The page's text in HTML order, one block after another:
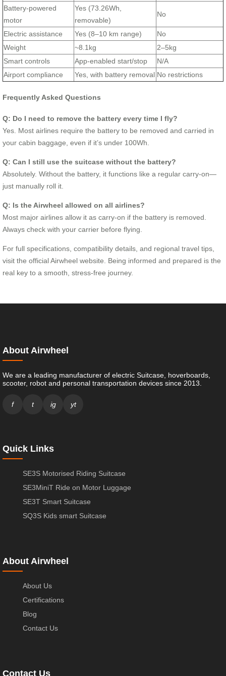
Battery-powered
motor
Yes (73.26Wh,
removable)
No
Electric assistance Yes (8–10 km range)
No
Weight
~8.1kg
2–5kg
Smart controls
App-enabled start/stop
N/A
Airport compliance
Yes, with battery removal No restrictions
Frequently Asked Questions
Q: Do I need to remove the battery every time I fly?
Yes. Most airlines require the battery to be removed and carried in
your cabin baggage, even if it’s under 100Wh.
Q: Can I still use the suitcase without the battery?
Absolutely. Without the battery, it functions like a regular carry-on—
just manually roll it.
Q: Is the Airwheel allowed on all airlines?
Most major airlines allow it as carry-on if the battery is removed.
Always check with your carrier before flying.
For full specifications, compatibility details, and regional travel tips,
visit the official Airwheel website. Being informed and prepared is the
real key to a smooth, stress-free journey.
About Airwheel
We are a leading manufacturer of electric Suitcase, hoverboards,
scooter, robot and personal transportation devices since 2013.
f t ig yt
Quick Links
SE3S Motorised Riding Suitcase
SE3MiniT Ride on Motor Luggage
SE3T Smart Suitcase
SQ3S Kids smart Suitcase
About Airwheel
About Us
Certifications
Blog
Contact Us
Contact Us